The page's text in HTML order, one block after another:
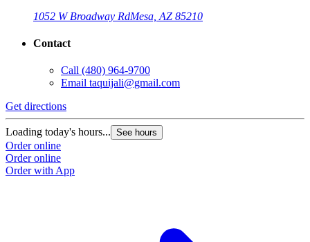
1052 W Broadway RdMesa, AZ 85210
Contact
Call (480) 964-9700
Email taquijali@gmail.com
Get directions
Loading today's hours... See hours
Order online
Order online
Order with App